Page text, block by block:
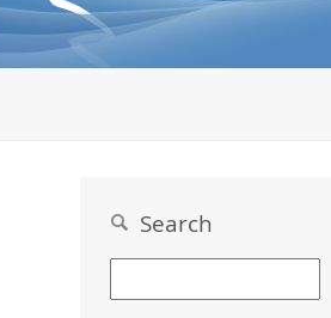
Search